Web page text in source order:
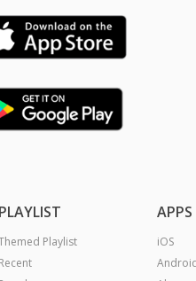
PLAYLIST
Playlist
Recent
APPS
iOS